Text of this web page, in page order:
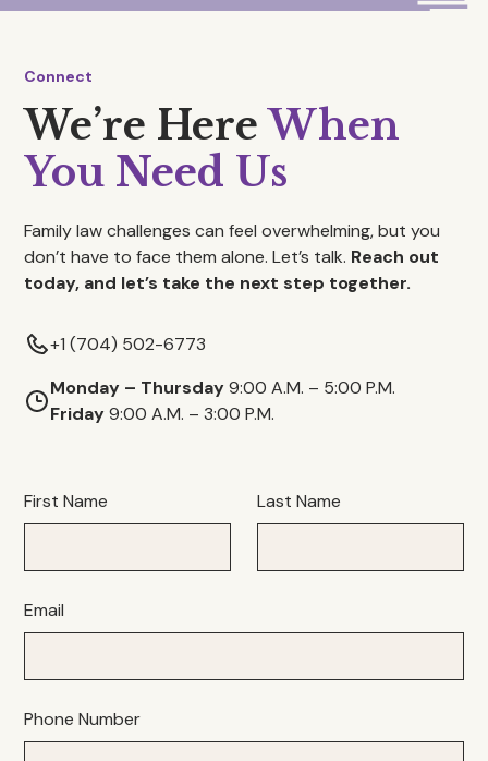
Connect
We’re HereWhen
You Need Us
Family law challenges can feel overwhelming, but you
don’t have to face them alone. Let’s talk. Reach out
today, and let’s take the next step together.
+1 (704) 502-6773
Monday – Thursday9:00 A.M. – 5:00 P.M.
Friday9:00 A.M. – 3:00 P.M.
First Name Last Name
Email
Phone Number